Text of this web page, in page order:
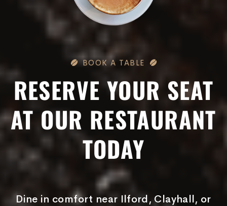
BOOK A TABLE
RESERVE YOUR SEAT
AT OUR RESTAURANT
TODAY
Dine in comfort near Ilford, Clayhall, or